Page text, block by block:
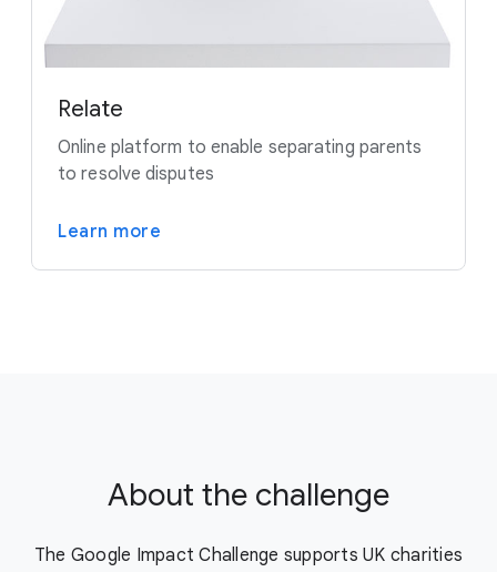
Relate
Online platform to enable separating parents
to resolve disputes
Learn more
About the challenge
The Google Impact Challenge supports UK charities